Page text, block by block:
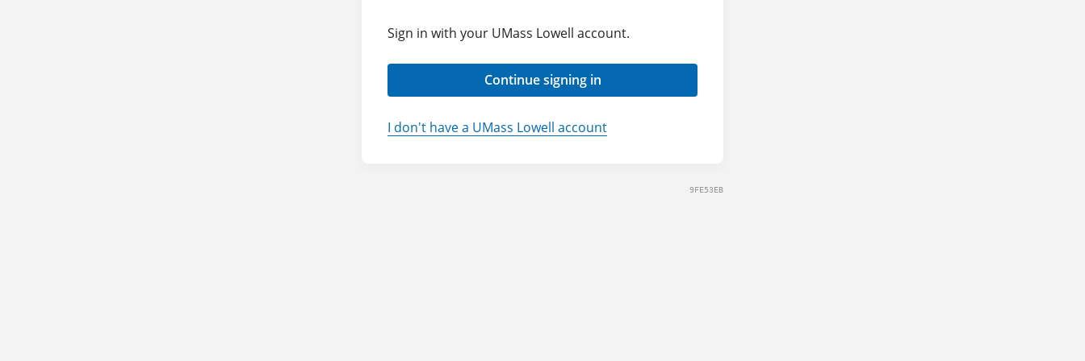
Sign in with your UMass Lowell account.
Continue signing in
I don't have a UMass Lowell account
9FE53EB